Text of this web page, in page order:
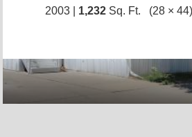
2003 | 1,232 Sq. Ft. (28 × 44)